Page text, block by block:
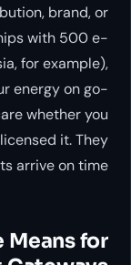
brand, or
with 500 e-
for example),
energy on go-
whether you
it. They
arrive on time.
Means for